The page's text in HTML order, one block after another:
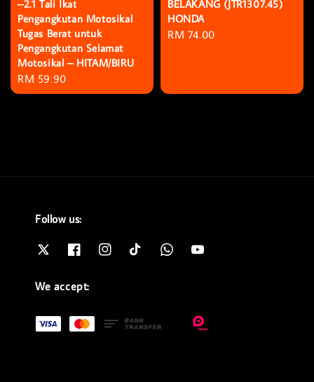
–2.1 Tali Ikat
Pengangkutan Motosikal
Tugas Berat untuk
Pengangkutan Selamat
Motosikal – HITAM/BIRU
Regular
price
RM 59.90
BELAKANG (JTR1307.45)
HONDA
Regular
RM 74.00
Follow us:
We accept: